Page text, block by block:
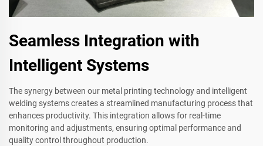
Seamless Integration with
Intelligent Systems
The synergy between our metal printing technology and intelligent
welding systems creates a streamlined manufacturing process that
enhances productivity. This integration allows for real-time
monitoring and adjustments, ensuring optimal performance and
quality control throughout production.